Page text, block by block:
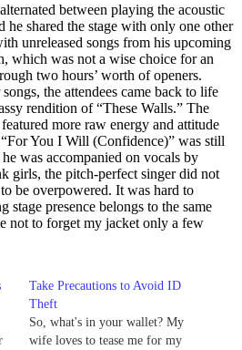
between playing the acoustic
he shared the stage with only one other
unreleased songs from his upcoming
which was not a wise choice for an
two hours’ worth of openers.
the attendees came back to life
rendition of “These Walls.” The
more raw energy and attitude
You I Will (Confidence)” was still
was accompanied on vocals by
girls, the pitch-perfect singer did not
be overpowered. It was hard to
stage presence belongs to the same
not to forget my jacket only a few
Take Precautions to Avoid ID
Theft
So, what's in your wallet? My
wife loves to tease me for my